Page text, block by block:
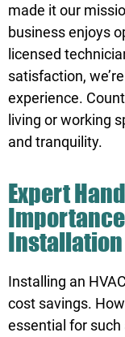
made it our
business enjoys
licensed
satisfaction,
experience.
living or working
and tranquility.
Expert
Importance
Installation
Installing an
cost savings.
essential for